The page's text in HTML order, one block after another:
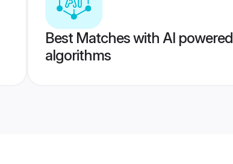
Best Matches with AI powered
algorithms